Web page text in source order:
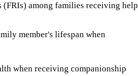
among families receiving help
member's lifespan when
when receiving companionship